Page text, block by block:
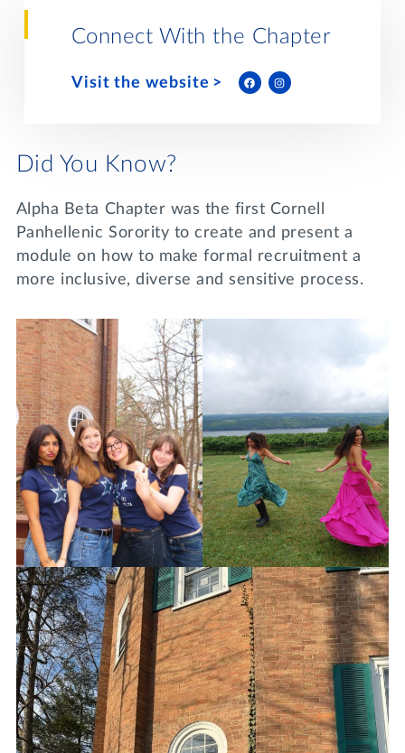
WRITE A REFERENCE
Lifelong Learning
Tri Delta Travel
Day of GivingConnect With the Chapter
Visit the website
Did You Know?
Alpha Beta Chapter was the first Cornell
Panhellenic Sorority to create and present a
module on how to make formal recruitment a
more inclusive, diverse and sensitive process.